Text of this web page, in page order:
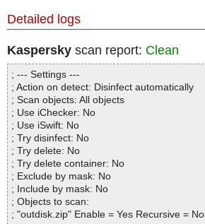
Detailed logs
Kaspersky scan report: Clean
; --- Settings ---
; Action on detect: Disinfect automatically
; Scan objects: All objects
; Use iChecker: No
; Use iSwift: No
; Try disinfect: No
; Try delete: No
; Try delete container: No
; Exclude by mask: No
; Include by mask: No
; Objects to scan:
; "outdisk.zip" Enable = Yes Recursive = No